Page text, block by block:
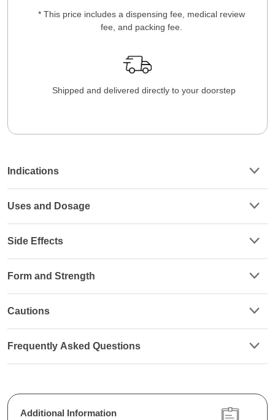
* This price includes a dispensing fee, medical review
fee, and packing fee.
Shipped and delivered directly to your doorstep
Indications
Uses and Dosage
Side Effects
Form and Strength
Cautions
Frequently Asked Questions
Additional Information